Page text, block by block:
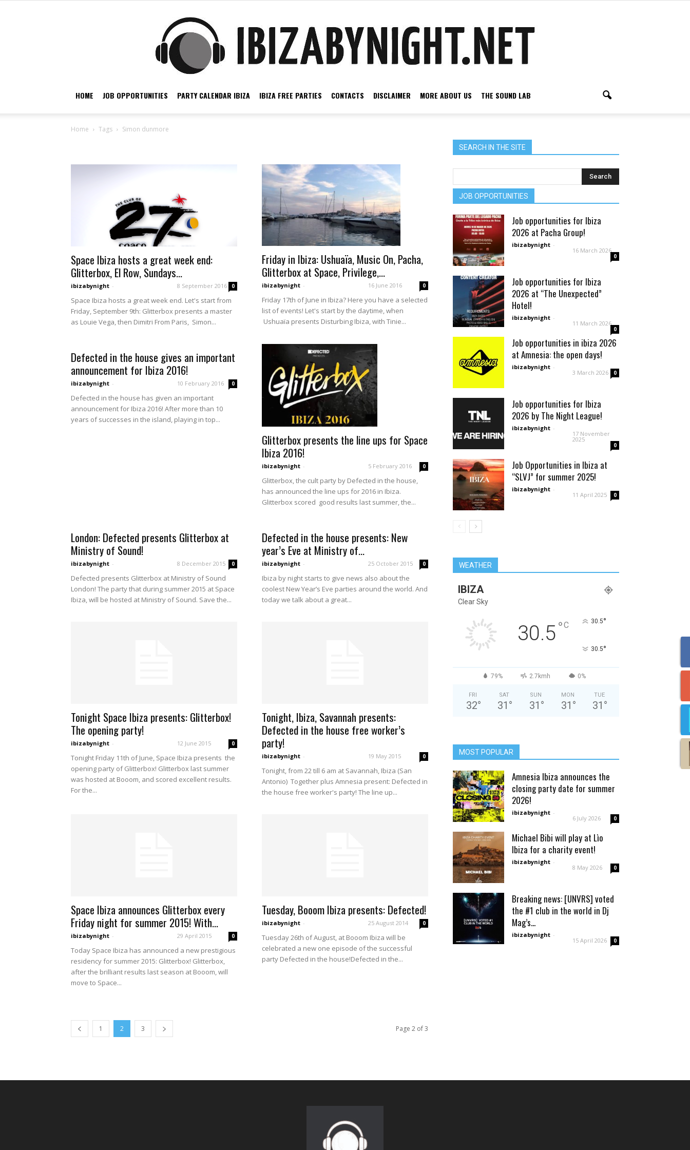
by
night
HOME JOB OPPORTUNITIES PARTY CALENDAR IBIZA IBIZA FREE PARTIES CONTACTS DISCLAIMER MORE ABOUT US THE SOUND LAB
Home Tags Simon dunmore
Space Ibiza hosts a great week end:
Glitterbox, El Row, Sundays...
ibizabynight - 8 September 2016 0
Space Ibiza hosts a great week end. Let's start from
Friday, September 9th: Glitterbox presents a master
as Louie Vega, then Dimitri From Paris, Simon...
Friday in Ibiza: Ushuaïa, Music On, Pacha,
Glitterbox at Space, Privilege,...
ibizabynight - 16 June 2016 0
Friday 17th of June in Ibiza? Here you have a selected
list of events! Let's start by the daytime, when
Ushuaïa presents Disturbing Ibiza, with Tinie...
Defected in the house gives an important
announcement for Ibiza 2016!
ibizabynight - 10 February 2016 0
Defected in the house has given an important
announcement for Ibiza 2016! After more than 10
years of successes in the island, playing in top...
Glitterbox presents the line ups for Space
Ibiza 2016!
ibizabynight - 5 February 2016 0
Glitterbox, the cult party by Defected in the house,
has announced the line ups for 2016 in Ibiza.
Glitterbox scored good results last summer, the...
London: Defected presents Glitterbox at
Ministry of Sound!
ibizabynight - 8 December 2015 0
Defected presents Glitterbox at Ministry of Sound
London! The party that during summer 2015 at Space
Ibiza, will be hosted at Ministry of Sound. Save the...
Defected in the house presents: New
year’s Eve at Ministry of...
ibizabynight - 25 October 2015 0
Ibiza by night starts to give news also about the
coolest New Year’s Eve parties around the world. And
today we talk about a great...
Tonight Space Ibiza presents: Glitterbox!
The opening party!
ibizabynight - 12 June 2015 0
Tonight Friday 11th of June, Space Ibiza presents the
opening party of Glitterbox! Glitterbox last summer
was hosted at Booom, and scored excellent results.
For the...
Tonight, Ibiza, Savannah presents:
Defected in the house free worker’s
party!
ibizabynight - 19 May 2015 0
Tonight, from 22 till 6 am at Savannah, Ibiza (San
Antonio) Together plus Amnesia present: Defected in
the house free worker's party! The line up...
Space Ibiza announces Glitterbox every
Friday night for summer 2015! With...
ibizabynight - 29 April 2015 0
Today Space Ibiza has announced a new prestigious
residency for summer 2015: Glitterbox! Glitterbox,
after the brilliant results last season at Booom, will
move to Space...
Tuesday, Booom Ibiza presents: Defected!
ibizabynight - 25 August 2014 0
Tuesday 26th of August, at Booom Ibiza will be
celebrated a new one episode of the successful
party Defected in the house!Defected in the...
1 2 3 Page 2 of 3
SEARCH IN THE SITE
JOB OPPORTUNITIES
Job opportunities for Ibiza
2026 at Pacha Group!
ibizabynight -
16 March 2026
0
Job opportunities for Ibiza
2026 at “The Unexpected”
Hotel!
ibizabynight -
11 March 2026
0
Job opportunities in ibiza 2026
at Amnesia: the open days!
ibizabynight -
3 March 2026 0
Job opportunities for Ibiza
2026 by The Night League!
ibizabynight -
17 November
2025
0
Job Opportunities in Ibiza at
“SLVJ” for summer 2025!
ibizabynight -
11 April 2025 0
WEATHER
IBIZA
Clear Sky
30.5°C 30.5°
30.5°
79% 2.7kmh 0%
FRI
32°
SAT
31 °
SUN
31 °
MON
31 °
TUE
31 °
MOST POPULAR
Amnesia Ibiza announces the
closing party date for summer
2026!
ibizabynight -
6 July 2026 0
Michael Bibi will play at Lìo
Ibiza for a charity event!
ibizabynight -
8 May 2026 0
Breaking news: [UNVRS] voted
the #1 club in the world in Dj
Mag’s...
ibizabynight -
15 April 2026 0